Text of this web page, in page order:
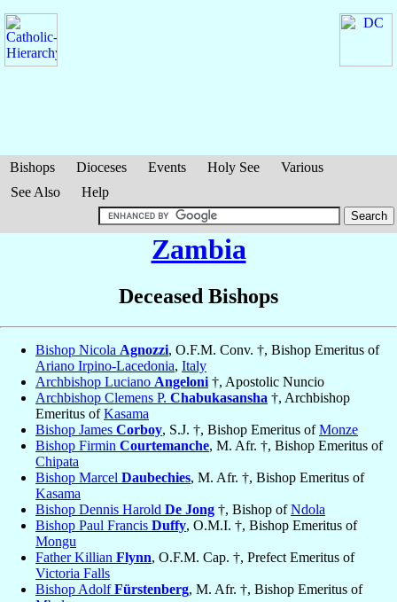
Bishops Dioceses Events Holy See
Various
See Also
Help
Zambia
Deceased Bishops
Bishop Nicola Agnozzi, O.F.M. Conv. †, Bishop Emeritus of
Ariano Irpino-Lacedonia, Italy
Archbishop Luciano Angeloni †, Apostolic Nuncio
Archbishop Clemens P. Chabukasansha †, Archbishop
Emeritus ofKasama
Bishop James Corboy, S.J. †, Bishop Emeritus ofMonze
Bishop Firmin Courtemanche, M. Afr. †, Bishop Emeritus of
Chipata
Bishop Marcel Daubechies, M. Afr. †, Bishop Emeritus of
Kasama
Bishop Dennis Harold De Jong †, Bishop ofNdola
Bishop Paul Francis Duffy, O.M.I. †, Bishop Emeritus of
Mongu
Father Killian Flynn, O.F.M. Cap. †, Prefect Emeritus of
Victoria Falls
Bishop AdolfFürstenberg, M. Afr. †, Bishop Emeritus of